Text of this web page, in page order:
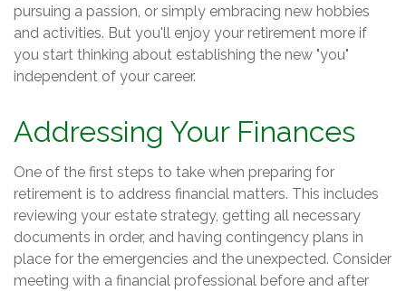
pursuing a passion, or simply embracing new hobbies
and activities. But you'll enjoy your retirement more if
you start thinking about establishing the new "you"
independent of your career.
Addressing Your Finances
One of the first steps to take when preparing for
retirement is to address financial matters. This includes
reviewing your estate strategy, getting all necessary
documents in order, and having contingency plans in
place for the emergencies and the unexpected. Consider
meeting with a financial professional before and after